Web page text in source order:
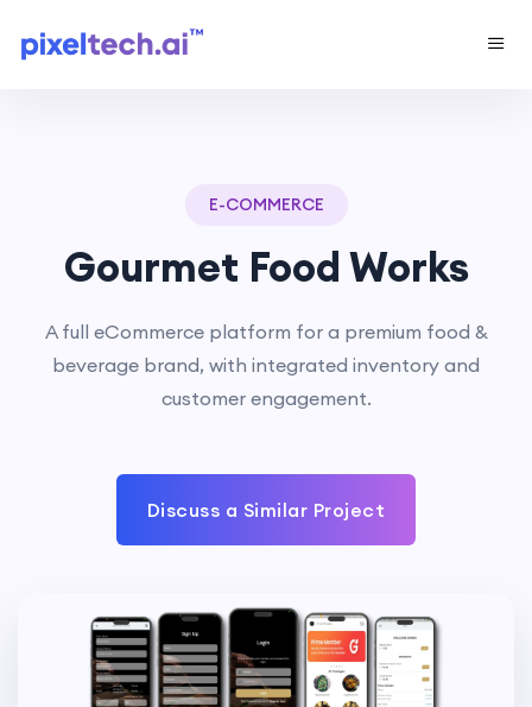
E-COMMERCE
Gourmet Food Works
A full eCommerce platform for a premium food &
beverage brand, with integrated inventory and
customer engagement.
Discuss a Similar Project